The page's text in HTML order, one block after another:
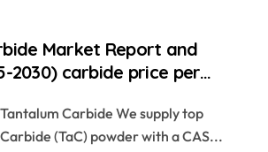
Market Report and
2030) carbide price per
Carbide We supply top
(TaC) powder with a CAS...